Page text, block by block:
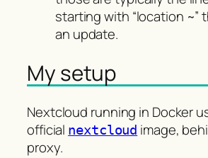
starting with “location ~”
an update.
My setup
Nextcloud running in Docker
official nextcloud image,
proxy.